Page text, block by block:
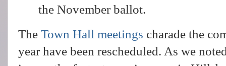
the November ballot.
The Town Hall meetings charade the
year have been rescheduled. As we